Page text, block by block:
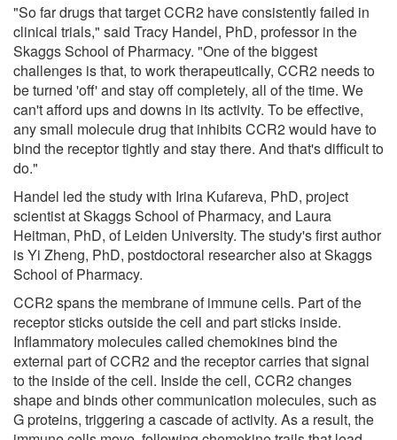
"So far drugs that target CCR2 have consistently failed in
clinical trials," said Tracy Handel, PhD, professor in the
Skaggs School of Pharmacy. "One of the biggest
challenges is that, to work therapeutically, CCR2 needs to
be turned 'off' and stay off completely, all of the time. We
can't afford ups and downs in its activity. To be effective,
any small molecule drug that inhibits CCR2 would have to
bind the receptor tightly and stay there. And that's difficult to
do."
Handel led the study with Irina Kufareva, PhD, project
scientist at Skaggs School of Pharmacy, and Laura
Heitman, PhD, of Leiden University. The study's first author
is Yi Zheng, PhD, postdoctoral researcher also at Skaggs
School of Pharmacy.
CCR2 spans the membrane of immune cells. Part of the
receptor sticks outside the cell and part sticks inside.
Inflammatory molecules called chemokines bind the
external part of CCR2 and the receptor carries that signal
to the inside of the cell. Inside the cell, CCR2 changes
shape and binds other communication molecules, such as
G proteins, triggering a cascade of activity. As a result, the